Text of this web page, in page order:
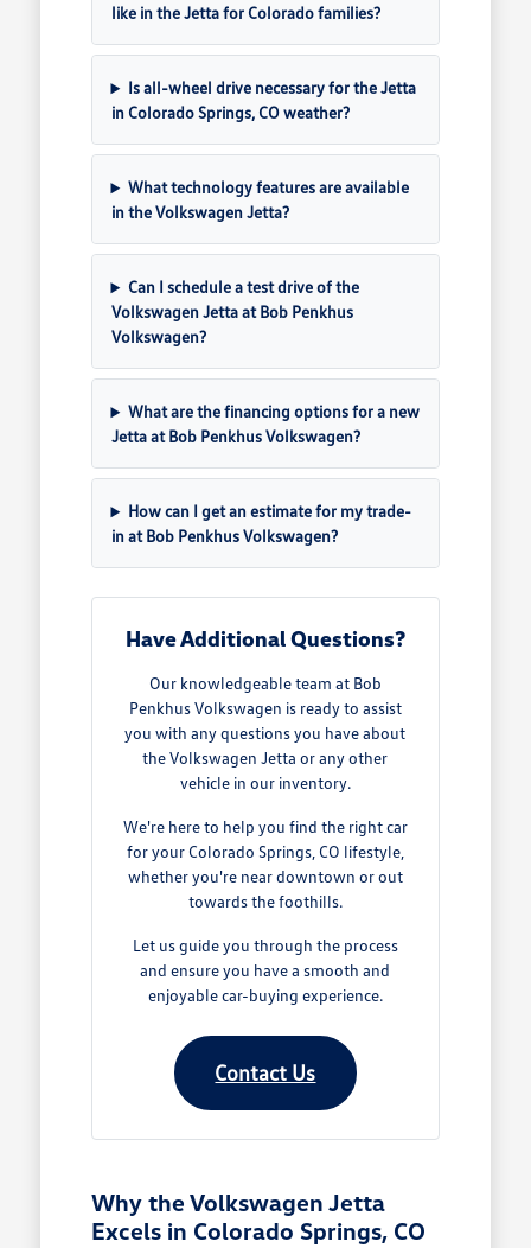
like in the Jetta for Colorado families?
Is all-wheel drive necessary for the Jetta
in Colorado Springs, CO weather?
What technology features are available
in the Volkswagen Jetta?
Can I schedule a test drive of the
Volkswagen Jetta at Bob Penkhus
Volkswagen?
What are the financing options for a new
Jetta at Bob Penkhus Volkswagen?
How can I get an estimate for my trade-
in at Bob Penkhus Volkswagen?
Have Additional Questions?
Our knowledgeable team at Bob
Penkhus Volkswagen is ready to assist
you with any questions you have about
the Volkswagen Jetta or any other
vehicle in our inventory.
We're here to help you find the right car
for your Colorado Springs, CO lifestyle,
whether you're near downtown or out
towards the foothills.
Let us guide you through the process
and ensure you have a smooth and
enjoyable car-buying experience.
Contact Us
Why the Volkswagen Jetta
Excels in Colorado Springs, CO